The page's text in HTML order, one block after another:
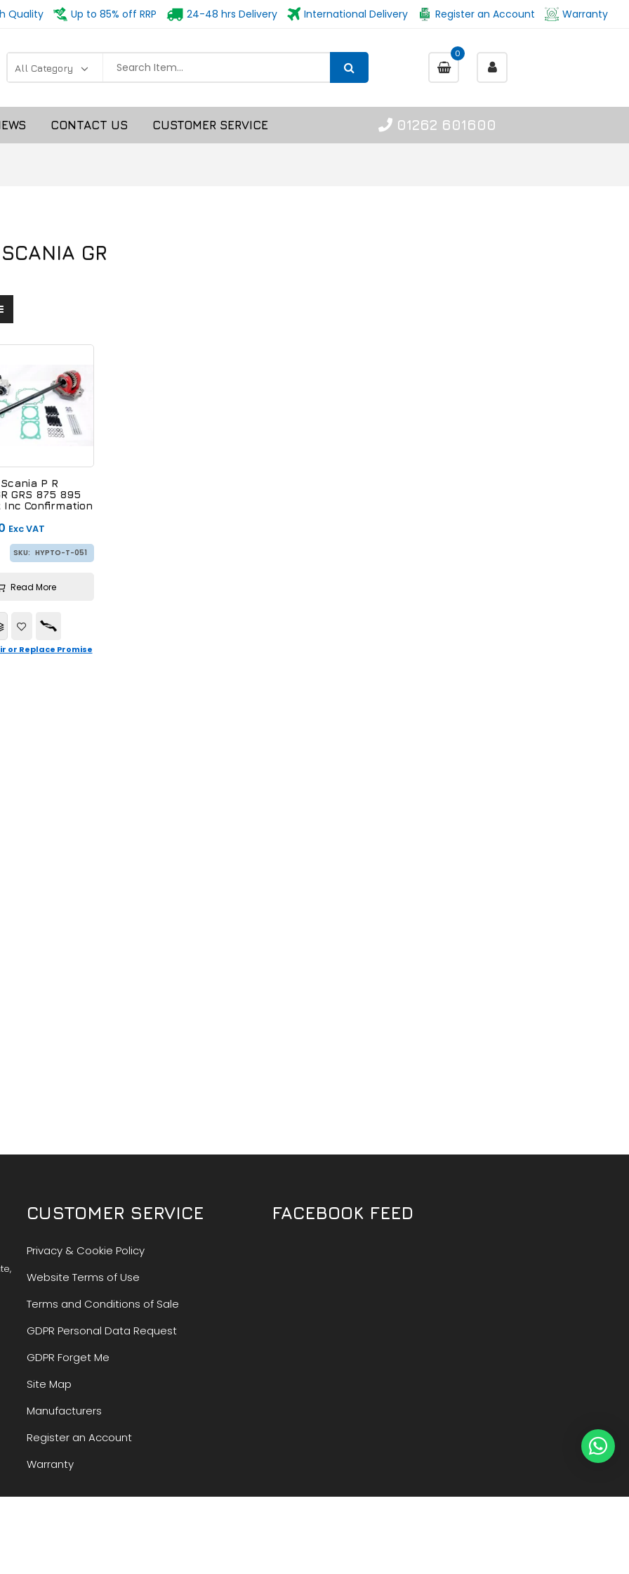
Quality Up to 85% off RRP 24-48 hrs Delivery International Delivery Register an Account Warranty
0
CONTACT US 01262 601600
CUSTOMER SERVICE
GR
Scania P R
GRS 875 895
Inc Confirmation
Exc VAT
SKU: HYPTO-T-051
Read More
or Replace Promise
CUSTOMER SERVICE
Privacy & Cookie Policy
Website Terms of Use
Terms and Conditions of Sale
GDPR Personal Data Request
GDPR Forget Me
Site Map
Manufacturers
Register an Account
Warranty
FACEBOOK FEED